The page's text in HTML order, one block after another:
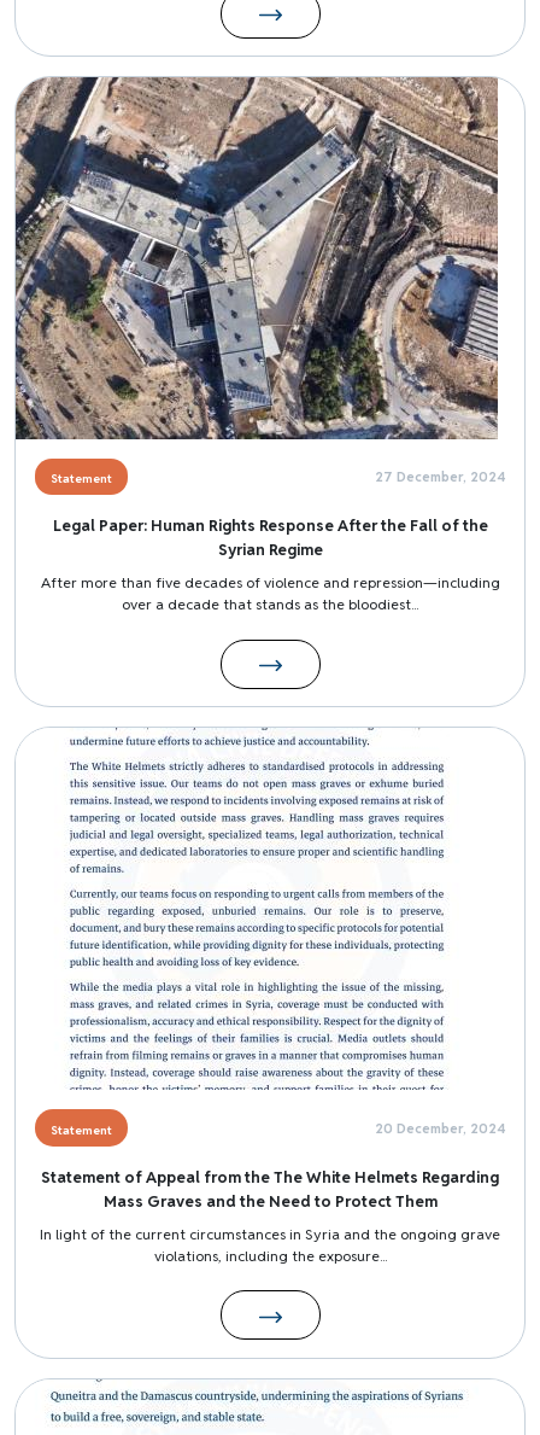
Image
Statement 27 December, 2024
Legal Paper: Human Rights Response After the Fall of the
Syrian Regime
After more than five decades of violence and repression—including
over a decade that stands as the bloodiest...
Image
Statement 20 December, 2024
Statement of Appeal from the The White Helmets Regarding
Mass Graves and the Need to Protect Them
In light of the current circumstances in Syria and the ongoing grave
violations, including the exposure...
Image